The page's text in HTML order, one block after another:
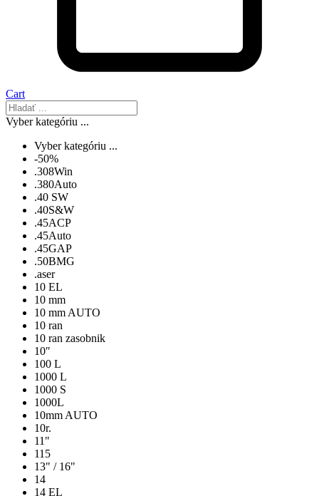
Cart
Vyber kategóriu ...
Vyber kategóriu ...
-50%
.308Win
.380Auto
.40 SW
.40S&W
.45ACP
.45Auto
.45GAP
.50BMG
.aser
10 EL
10 mm
10 mm AUTO
10 ran
10 ran zasobnik
10″
100 L
1000 L
1000 S
1000L
10mm AUTO
10r.
11"
115
13" / 16"
14
14 EL